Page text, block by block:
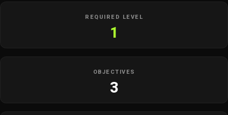
REQUIRED LEVEL
1
OBJECTIVES
3